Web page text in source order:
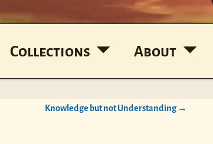
Collections About
Knowledge but not Understanding →